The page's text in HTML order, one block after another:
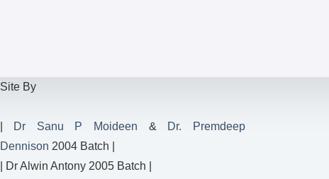
Site By
Dr Sanu P Moideen & Dr. Premdeep
Dennison 2004 Batch |
| Dr Alwin Antony 2005 Batch |